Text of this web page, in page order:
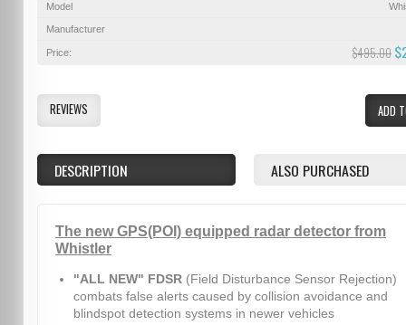
Model
Manufacturer
Price: $495.00
ADD
REVIEWS
DESCRIPTION ALSO PURCHASED
The new GPS(POI) equipped radar detector from
Whistler
"ALL NEW" FDSR (Field Disturbance Sensor Rejection)
combats false alerts caused by collision avoidance and
blindspot detection systems in newer vehicles